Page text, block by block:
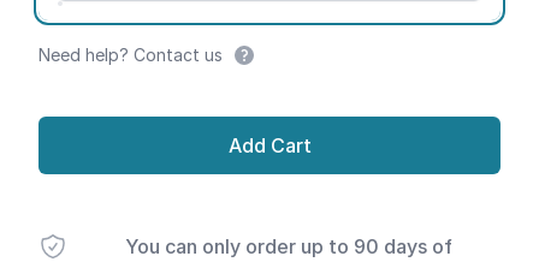
Need help? Contact us
Add Cart
You can only order up to 90 days of